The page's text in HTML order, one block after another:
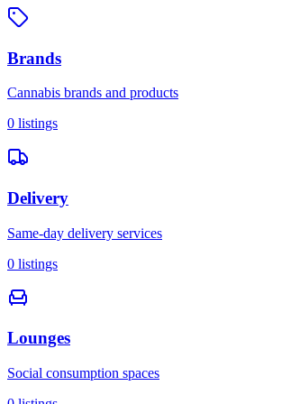
Brands
Cannabis brands and products
0 listings
Delivery
Same-day delivery services
0 listings
Lounges
Social consumption spaces